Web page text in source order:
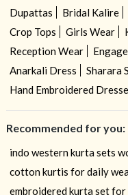
Dupattas
Bridal Kalire
Crop Tops
Girls Wear
Reception Wear
Anarkali Dress
Sharara
Hand Embroidered
Recommended for you:
indo western kurta sets
cotton kurtis for daily
embroidered kurta set for